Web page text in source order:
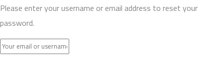
Please enter your username or email address to reset your
password.